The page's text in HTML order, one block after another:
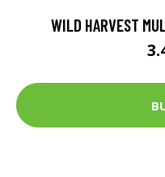
WILD HARVEST